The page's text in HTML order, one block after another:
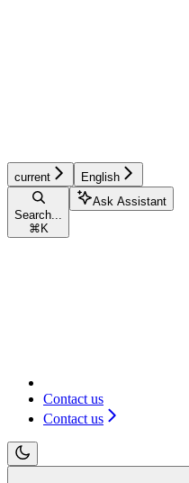
current English
Search...
⌘ K
Ask Assistant
Contact us
Contact us